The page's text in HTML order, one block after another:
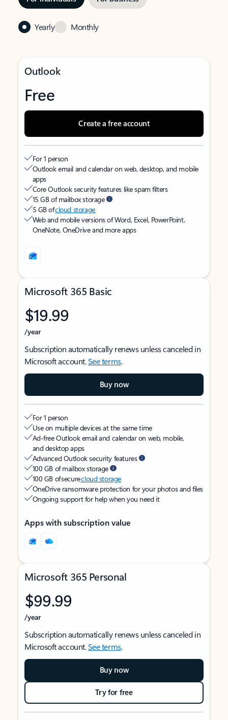
Yearly Monthly
Outlook
Free
Create a free account
For 1 person
Outlook email and calendar on web, desktop, and mobile
apps
Core Outlook security features like spam filters
15 GB of mailbox storage
5 GB ofcloud storage
Web and mobile versions of Word, Excel, PowerPoint,
OneNote, OneDrive and more apps
Microsoft 365 Basic
$19.99
/year
Subscription automatically renews unless canceled in
Microsoft account.See terms.
Buy now
For 1 person
Use on multiple devices at the same time
Ad-free Outlook email and calendar on web, mobile,
and desktop apps
Advanced Outlook security features
100 GB of mailbox storage
100 GB of securecloud storage
OneDrive ransomware protection for your photos and files
Ongoing support for help when you need it
Apps with subscription value
Microsoft 365 Personal
$99.99
/year
Subscription automatically renews unless canceled in
Microsoft account.See terms.
Buy now
Try for free